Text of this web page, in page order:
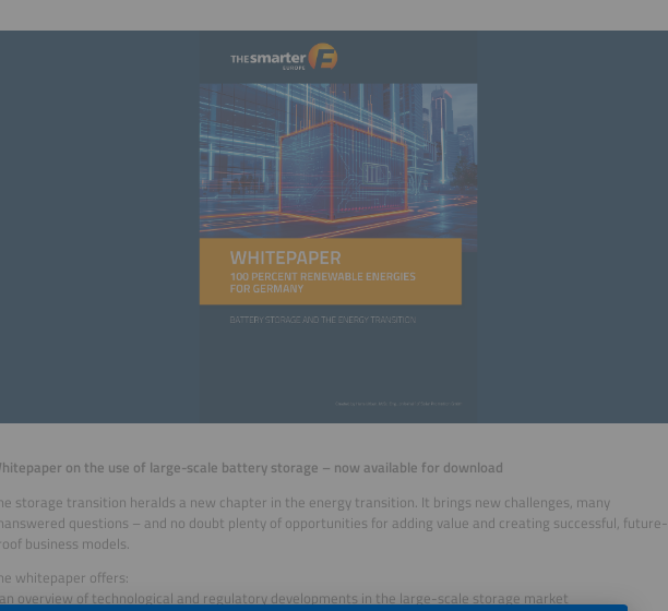
on the use of large-scale battery storage – now available for download
storage transition heralds a new chapter in the energy transition. It brings new challenges, many
questions – and no doubt plenty of opportunities for adding value and creating successful, future-
business models.
whitepaper offers:
overview of technological and regulatory developments in the large-scale storage market